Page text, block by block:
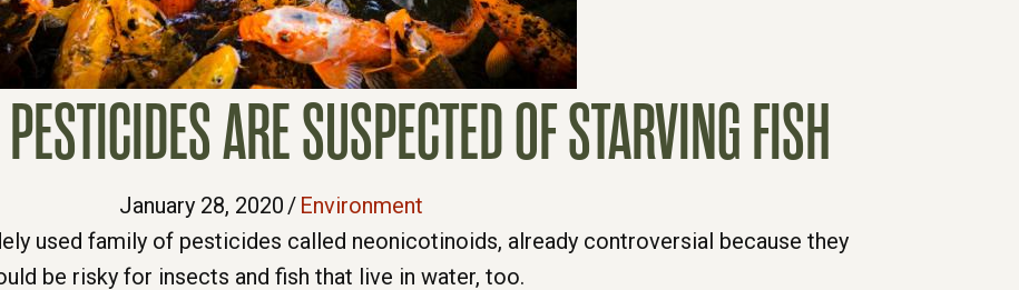
ARE SUSPECTED OF STARVING FISH
January 28, 2020/ Environment
used family of pesticides called neonicotinoids, already controversial because they
be risky for insects and fish that live in water, too.